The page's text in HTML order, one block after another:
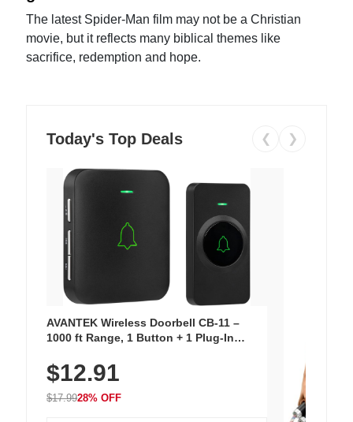
The latest Spider-Man film may not be a Christian
movie, but it reflects many biblical themes like
sacrifice, redemption and hope.
Today's Top Deals ❮ ❯
AVANTEK Wireless Doorbell CB-11 –
1000 ft Range, 1 Button + 1 Plug-In
Chimes, Waterproof, 3-Year Battery
$12.91
$17.9928% OFF